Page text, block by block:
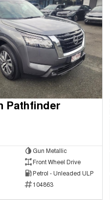
Pathfinder
Gun Metallic
Front Wheel Drive
Petrol - Unleaded ULP
104863